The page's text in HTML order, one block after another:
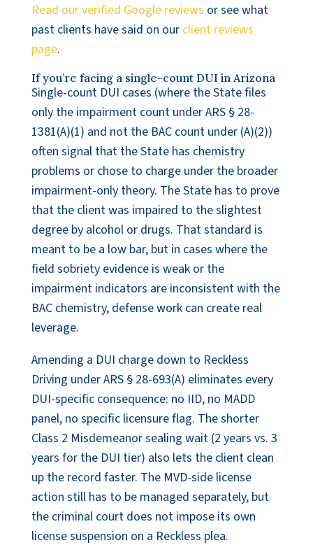
Read our verified Google reviews or see what
past clients have said on our client reviews
page.
If you’re facing a single-count DUI in Arizona
Single-count DUI cases (where the State files
only the impairment count under ARS § 28-
1381(A)(1) and not the BAC count under (A)(2))
often signal that the State has chemistry
problems or chose to charge under the broader
impairment-only theory. The State has to prove
that the client was impaired to the slightest
degree by alcohol or drugs. That standard is
meant to be a low bar, but in cases where the
field sobriety evidence is weak or the
impairment indicators are inconsistent with the
BAC chemistry, defense work can create real
leverage.
Amending a DUI charge down to Reckless
Driving under ARS § 28-693(A) eliminates every
DUI-specific consequence: no IID, no MADD
panel, no specific licensure flag. The shorter
Class 2 Misdemeanor sealing wait (2 years vs. 3
years for the DUI tier) also lets the client clean
up the record faster. The MVD-side license
action still has to be managed separately, but
the criminal court does not impose its own
license suspension on a Reckless plea.